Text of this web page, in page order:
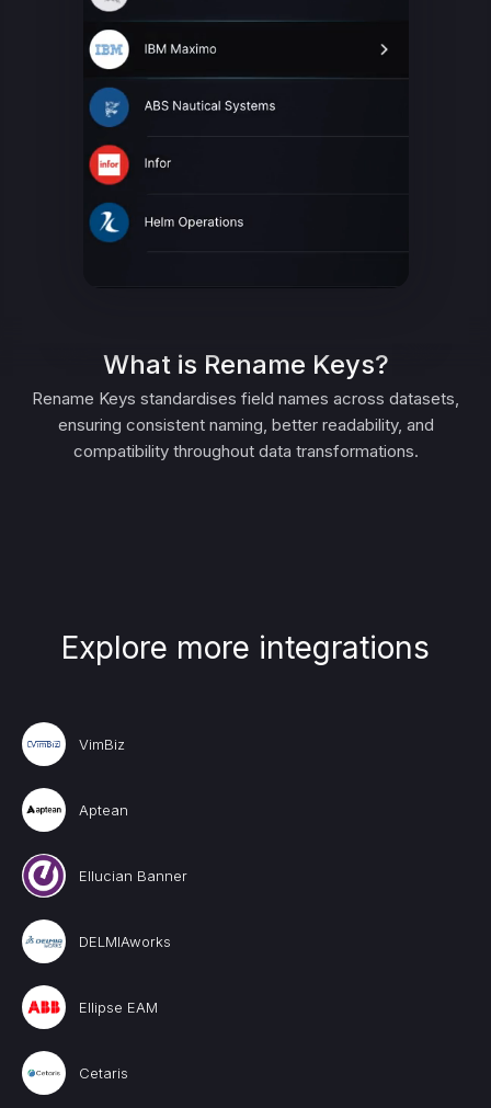
What is Rename Keys?
Rename Keys standardises field names across datasets,
ensuring consistent naming, better readability, and
compatibility throughout data transformations.
Explore more integrations
VimBiz
Aptean
Ellucian Banner
DELMIAworks
Ellipse EAM
Cetaris